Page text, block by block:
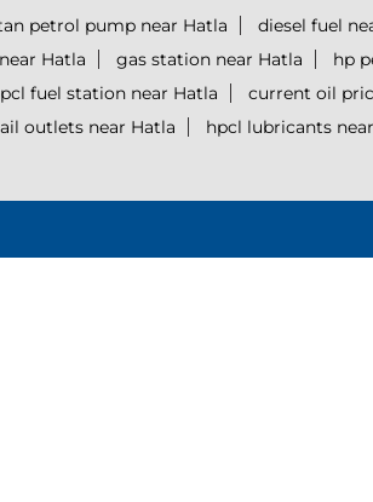
petrol pump near Hatla diesel fuel
Hatla gas station near Hatla
hp
fuel station near Hatla current oil
outlets near Hatla hpcl lubricants